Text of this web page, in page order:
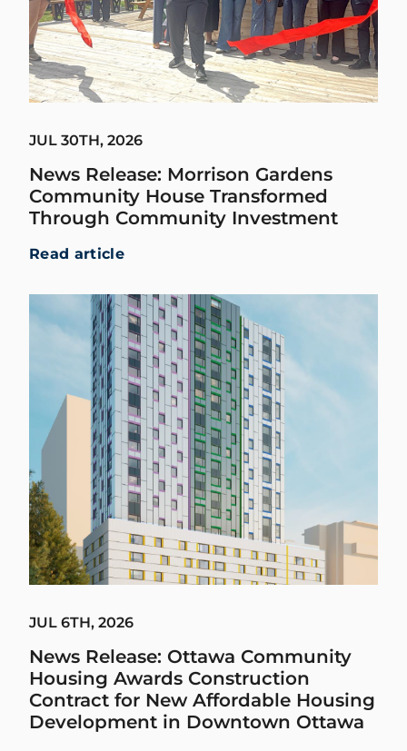
JUL 30TH, 2026
News Release: Morrison Gardens
Community House Transformed
Through Community Investment
Read article
JUL 6TH, 2026
News Release: Ottawa Community
Housing Awards Construction
Contract for New Affordable Housing
Development in Downtown Ottawa